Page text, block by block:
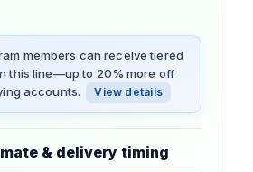
members can receive tiered
this line—up to 20% more off
accounts.
View details
& delivery timing